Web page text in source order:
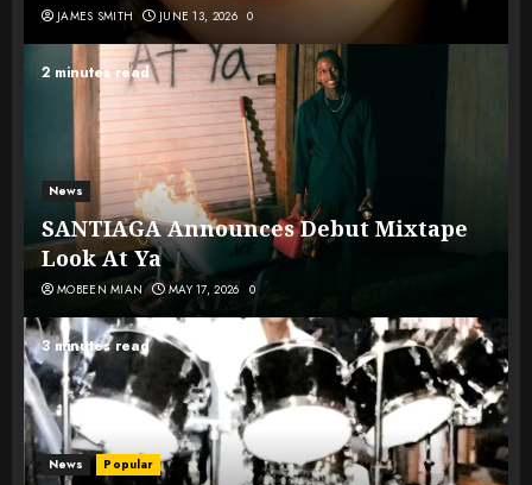
JAMES SMITH JUNE 13, 2026 0
2 minutes read
News
SANTIAGA Announces Debut Mixtape
Look At Ya
MOBEEN MIAN MAY 17, 2026 0
3 minutes read
News Popular